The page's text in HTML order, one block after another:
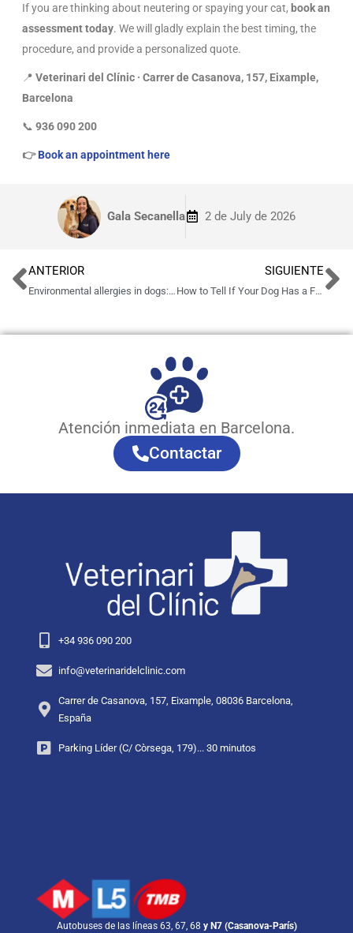
If you are thinking about neutering or spaying your cat, book an
assessment today. We will gladly explain the best timing, the
procedure, and provide a personalized quote.
📍 Veterinari del Clínic · Carrer de Casanova, 157, Eixample,
Barcelona
📞 936 090 200
👉Book an appointment here
Gala Secanella 2 de July de 2026
ANTERIOR
Environmental allergies in dogs: symptoms and treatment in Barcelona
SIGUIENTE
How to Tell If Your Dog Has a Fever: Symptoms, Causes and What to Do
Atención inmediata en Barcelona.
Contactar
+34 936 090 200
info@veterinaridelclinic.com
Carrer de Casanova, 157, Eixample, 08036 Barcelona,
España
Parking Líder (C/ Còrsega, 179)... 30 minutos
Autobuses de las líneas 63, 67, 68 y N7 (Casanova-París)